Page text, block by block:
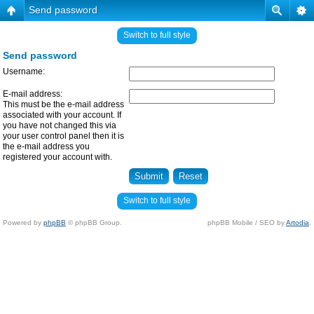
Send password
Switch to full style
Send password
Username:
E-mail address:
This must be the e-mail address
associated with your account. If
you have not changed this via
your user control panel then it is
the e-mail address you
registered your account with.
Switch to full style
Powered by phpBB © phpBB Group. phpBB Mobile / SEO byArtodia